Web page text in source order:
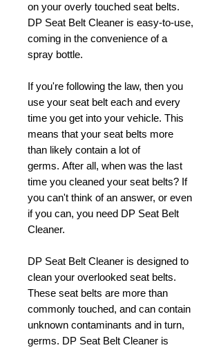
on your overly touched seat belts.
DP Seat Belt Cleaner is easy-to-use,
coming in the convenience of a
spray bottle.
If you're following the law, then you
use your seat belt each and every
time you get into your vehicle. This
means that your seat belts more
than likely contain a lot of
germs. After all, when was the last
time you cleaned your seat belts? If
you can't think of an answer, or even
if you can, you need DP Seat Belt
Cleaner.
DP Seat Belt Cleaner is designed to
clean your overlooked seat belts.
These seat belts are more than
commonly touched, and can contain
unknown contaminants and in turn,
germs. DP Seat Belt Cleaner is